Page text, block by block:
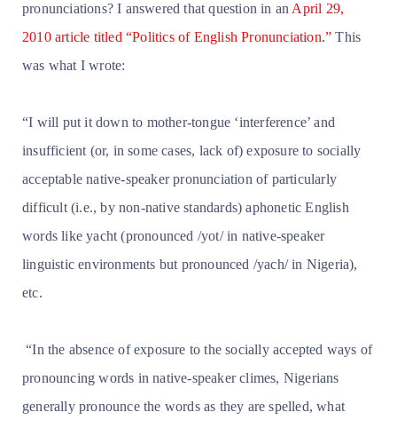
pronunciations? I answered that question in an April 29,
2010 article titled “Politics of English Pronunciation.” This
was what I wrote:
“I will put it down to mother-tongue ‘interference’ and
insufficient (or, in some cases, lack of) exposure to socially
acceptable native-speaker pronunciation of particularly
difficult (i.e., by non-native standards) aphonetic English
words like yacht (pronounced /yot/ in native-speaker
linguistic environments but pronounced /yach/ in Nigeria),
etc.
“In the absence of exposure to the socially accepted ways of
pronouncing words in native-speaker climes, Nigerians
generally pronounce the words as they are spelled, what